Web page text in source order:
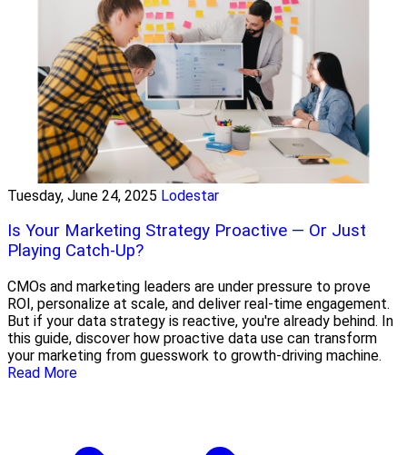
Tuesday, June 24, 2025 Lodestar
Is Your Marketing Strategy Proactive — Or Just
Playing Catch-Up?
CMOs and marketing leaders are under pressure to prove
ROI, personalize at scale, and deliver real-time engagement.
But if your data strategy is reactive, you're already behind. In
this guide, discover how proactive data use can transform
your marketing from guesswork to growth-driving machine.
Read More